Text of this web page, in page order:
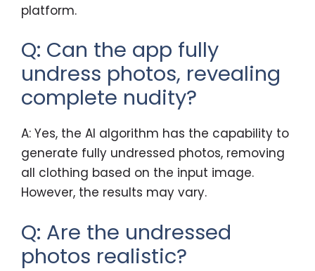
platform.
Q: Can the app fully
undress photos, revealing
complete nudity?
A: Yes, the AI algorithm has the capability to
generate fully undressed photos, removing
all clothing based on the input image.
However, the results may vary.
Q: Are the undressed
photos realistic?